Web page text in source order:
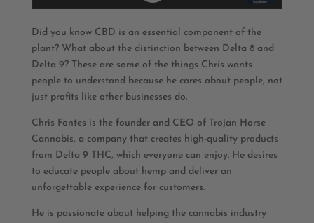
Did you know CBD is an essential component of the
plant? What about the distinction between Delta 8 and
Delta 9? These are some of the things Chris wants
people to understand because he cares about people, not
just profits like other businesses do.
Chris Fontes is the founder and CEO of Trojan Horse
Cannabis, a company that creates high-quality products
from Delta 9 THC, which everyone can enjoy. He desires
to educate people about hemp and deliver an
unforgettable experience for customers.
He is passionate about helping the cannabis industry